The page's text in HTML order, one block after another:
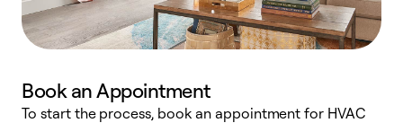
Book an Appointment
To start the process, book an appointment for HVAC